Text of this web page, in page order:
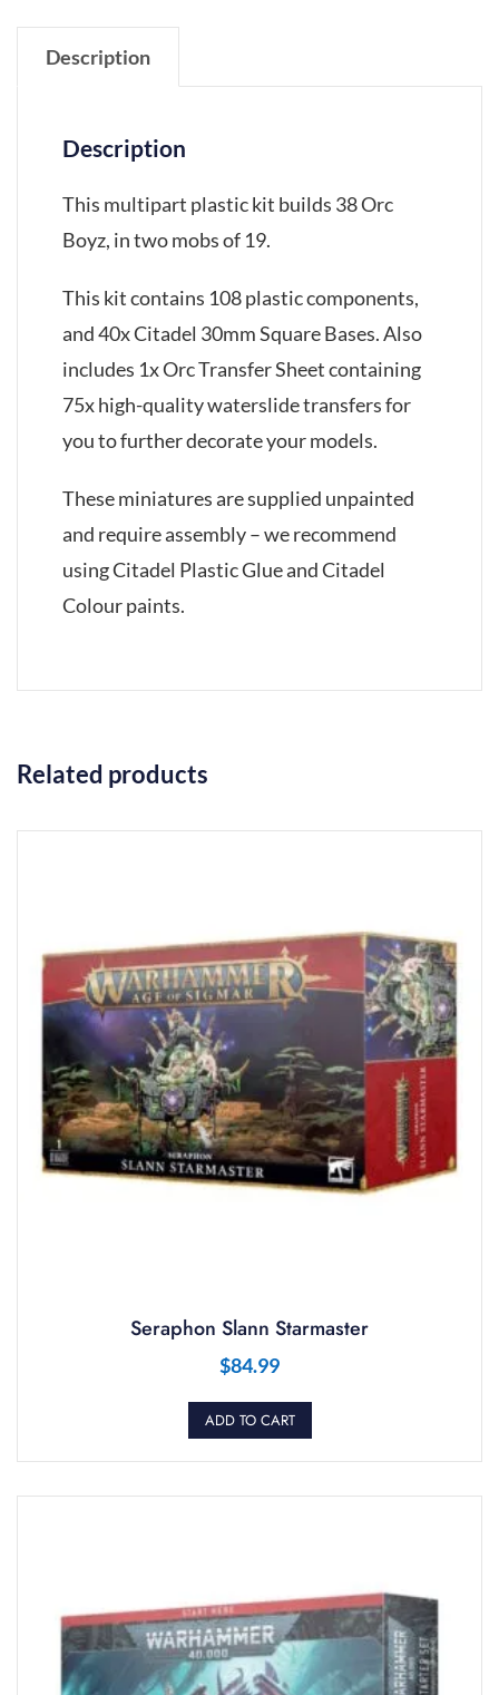
Description
Description
This multipart plastic kit builds 38 Orc
Boyz, in two mobs of 19.
This kit contains 108 plastic components,
and 40x Citadel 30mm Square Bases. Also
includes 1x Orc Transfer Sheet containing
75x high-quality waterslide transfers for
you to further decorate your models.
These miniatures are supplied unpainted
and require assembly – we recommend
using Citadel Plastic Glue and Citadel
Colour paints.
Related products
Seraphon Slann Starmaster
$84.99
ADD TO CART